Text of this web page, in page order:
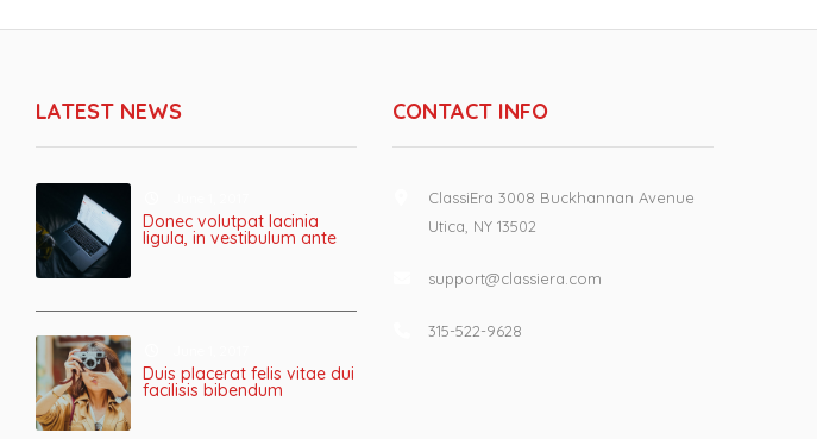
LATEST NEWS
Donec volutpat lacinia
ligula, in vestibulum ante
Duis placerat felis vitae dui
facilisis bibendum
CONTACT INFO
ClassiEra 3008 Buckhannan Avenue
Utica, NY 13502
support@classiera.com
315-522-9628